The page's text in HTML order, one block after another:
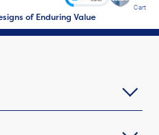
of Enduring Value
Cart